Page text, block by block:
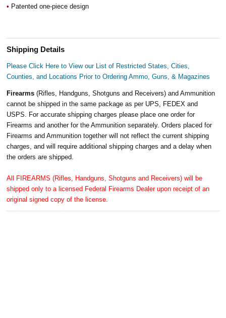
• Patented one-piece design
Shipping Details
Please Click Here to View our List of Restricted States, Cities,
Counties, and Locations Prior to Ordering Ammo, Guns, & Magazines
Firearms(Rifles, Handguns, Shotguns and Receivers) and Ammunition
cannot be shipped in the same package as per UPS, FEDEX and
USPS. For accurate shipping charges please place one order for
Firearms and another for the Ammunition separately. Orders placed for
Firearms and Ammunition together will not reflect the current shipping
charges, and will require additional shipping charges and a delay when
the orders are shipped.
All FIREARMS (Rifles, Handguns, Shotguns and Receivers) will be
shipped only to a licensed Federal Firearms Dealer upon receipt of an
original signed copy of the license.